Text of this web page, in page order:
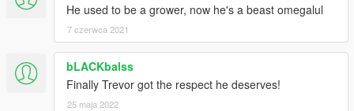
He used to be a grower, now he's a beast omegalul
7 czerwca 2021
bLACKbalss
Finally Trevor got the respect he deserves!
25 maja 2022